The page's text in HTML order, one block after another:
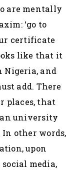
are mentally
‘go to
certificate
like that it
Nigeria, and
add. There
places, that
university
other words,
upon
media,